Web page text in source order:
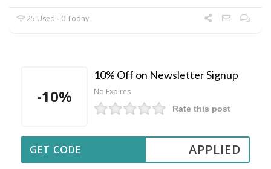
25 Used - 0 Today
-10%
10% Off on Newsletter Signup
No Expires
Rate this post
APPLIED
GET CODE